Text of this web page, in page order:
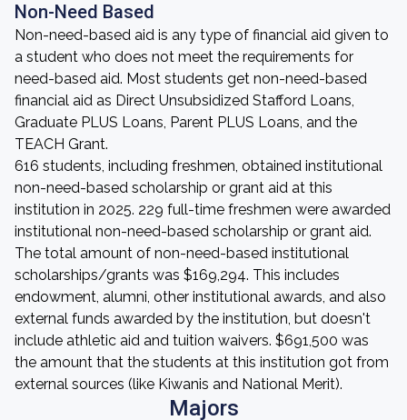
Non-Need Based
Non-need-based aid is any type of financial aid given to
a student who does not meet the requirements for
need-based aid. Most students get non-need-based
financial aid as Direct Unsubsidized Stafford Loans,
Graduate PLUS Loans, Parent PLUS Loans, and the
TEACH Grant.
616 students, including freshmen, obtained institutional
non-need-based scholarship or grant aid at this
institution in 2025. 229 full-time freshmen were awarded
institutional non-need-based scholarship or grant aid.
The total amount of non-need-based institutional
scholarships/grants was $169,294. This includes
endowment, alumni, other institutional awards, and also
external funds awarded by the institution, but doesn't
include athletic aid and tuition waivers. $691,500 was
the amount that the students at this institution got from
external sources (like Kiwanis and National Merit).
Majors